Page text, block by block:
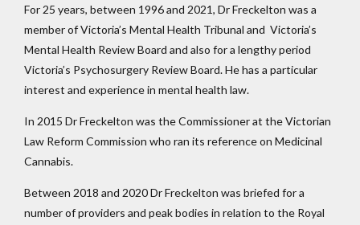
For 25 years, between 1996 and 2021, Dr Freckelton was a
member of Victoria’s Mental Health Tribunal and Victoria’s
Mental Health Review Board and also for a lengthy period
Victoria’s Psychosurgery Review Board. He has a particular
interest and experience in mental health law.
In 2015 Dr Freckelton was the Commissioner at the Victorian
Law Reform Commission who ran its reference on Medicinal
Cannabis.
Between 2018 and 2020 Dr Freckelton was briefed for a
number of providers and peak bodies in relation to the Royal